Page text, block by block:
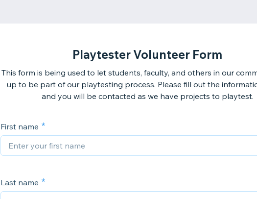
Playtester Volunteer Form
This form is being used to let students, faculty, and others in our
up to be part of our playtesting process. Please fill out the
and you will be contacted as we have projects to playtest.
First name
Last name